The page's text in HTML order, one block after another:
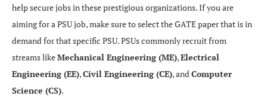
help secure jobs in these prestigious organizations. If you are
aiming for a PSU job, make sure to select the GATE paper that is in
demand for that specific PSU. PSUs commonly recruit from
streams likeMechanical Engineering (ME),Electrical
Engineering (EE),Civil Engineering (CE), andComputer
Science (CS).